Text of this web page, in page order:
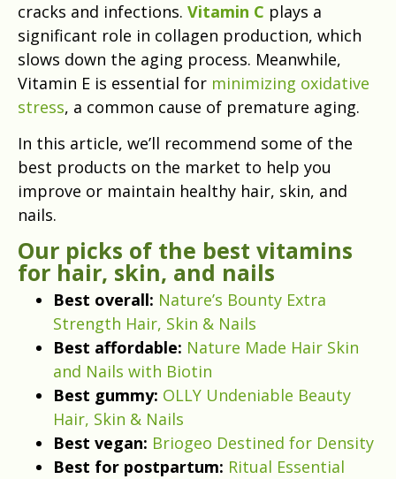
cracks and infections. Vitamin C plays a
significant role in collagen production, which
slows down the aging process. Meanwhile,
Vitamin E is essential for minimizing oxidative
stress, a common cause of premature aging.
In this article, we’ll recommend some of the
best products on the market to help you
improve or maintain healthy hair, skin, and
nails.
Our picks of the best vitamins
for hair, skin, and nails
Best overall: Nature’s Bounty Extra
Strength Hair, Skin & Nails
Best affordable: Nature Made Hair Skin
and Nails with Biotin
Best gummy: OLLY Undeniable Beauty
Hair, Skin & Nails
Best vegan: Briogeo Destined for Density
Best for postpartum: Ritual Essential